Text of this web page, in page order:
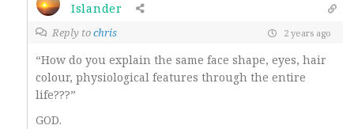
Islander
Reply tochris 2 years ago
“How do you explain the same face shape, eyes, hair
colour, physiological features through the entire
life???”
GOD.